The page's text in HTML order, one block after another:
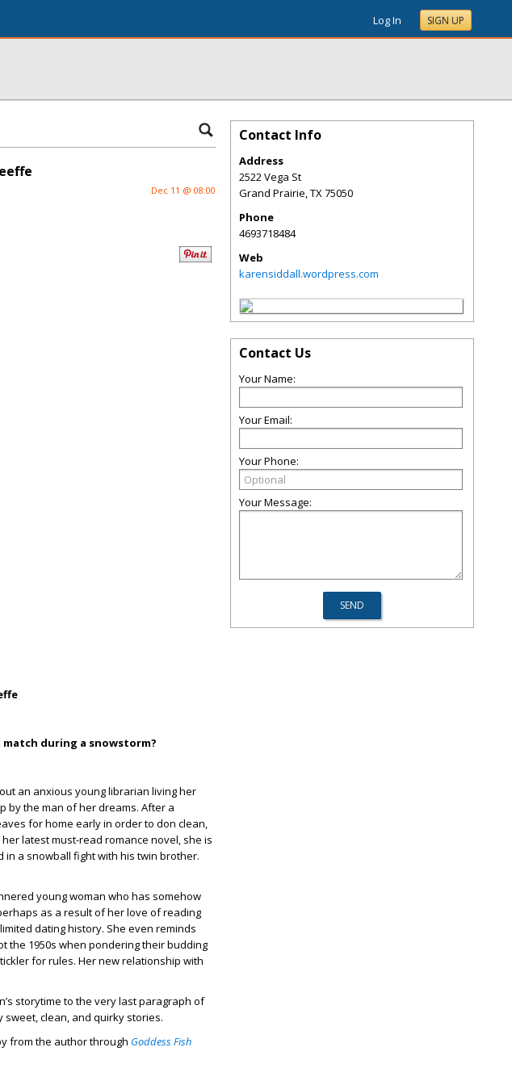
Log In SIGN UP
Dec 11 @ 08:00
during a snowstorm?
an anxious young librarian living her
by the man of her dreams. After a
for home early in order to don clean,
latest must-read romance novel, she is
a snowball fight with his twin brother.
young woman who has somehow
as a result of her love of reading
dating history. She even reminds
the 1950s when pondering their budding
for rules. Her new relationship with
storytime to the very last paragraph of
sweet, clean, and quirky stories.
from the author through Goddess Fish
Contact Info
Address
2522 Vega St
Grand Prairie,TX75050
Phone
4693718484
Web
karensiddall.wordpress.com
Contact Us
Your Name:
Your Email:
Your Phone:
Your Message: